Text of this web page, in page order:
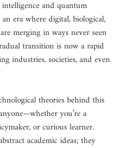
and quantum
era where digital, biological,
merging in ways never seen
transition is now a rapid
industries, societies, and even
theories behind this
you’re a
or curious learner.
academic ideas; they